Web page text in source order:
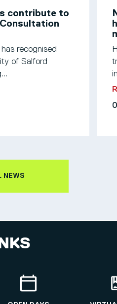
contribute to
recognised
of Salford
NEWS